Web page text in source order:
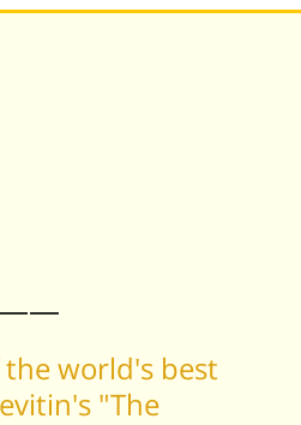
world's best
"The